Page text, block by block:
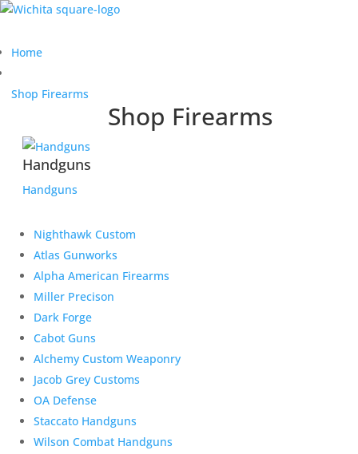
Home
Shop Firearms
Shop Firearms
Handguns
Handguns
Nighthawk Custom
Atlas Gunworks
Alpha American Firearms
Miller Precison
Dark Forge
Cabot Guns
Alchemy Custom Weaponry
Jacob Grey Customs
OA Defense
Staccato Handguns
Wilson Combat Handguns